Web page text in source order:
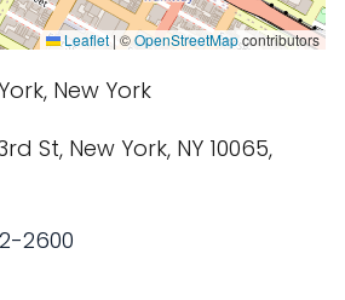
Leaflet | ©OpenStreetMapcontributors
New York
St, New York, NY 10065,
2600